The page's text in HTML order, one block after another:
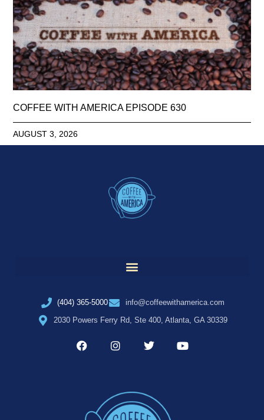
COFFEE WITH AMERICA EPISODE 630
AUGUST 3, 2026
(404) 365-5000
info@coffeewithamerica.com
2030 Powers Ferry Rd, Ste 400, Atlanta, GA 30339